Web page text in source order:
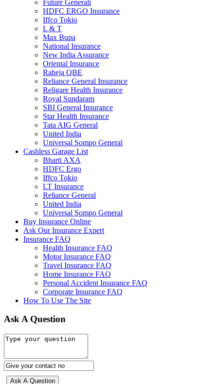
Future Generali
HDFC ERGO Insurance
Iffco Tokio
L & T
Max Bupa
National Insurance
New India Assurance
Oriental Insurance
Raheja QBE
Reliance General Insurance
Religare Health Insurance
Royal Sundaram
SBI General Insurance
Star Health Insurance
Tata AIG General
United India
Universal Sompo General
Cashless Garage List
Bharti AXA
HDFC Ergo
Iffco Tokio
LT Insurance
Reliance General
United India
Universal Sompo General
Buy Insurance Online
Ask Our Insurance Expert
Insurance FAQ
Health Insurance FAQ
Motor Insurance FAQ
Travel Insurance FAQ
Home Insurance FAQ
Personal Accident Insurance FAQ
Corporate Insurance FAQ
How To Use The Site
Ask A Question